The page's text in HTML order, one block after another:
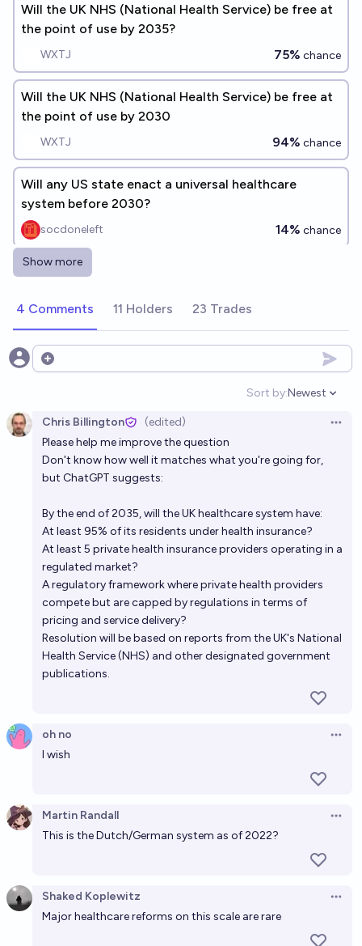
Will the UK NHS (National Health Service) be free at
the point of use by 2035?
WXTJ 75% chance
Will the UK NHS (National Health Service) be free at
the point of use by 2030
WXTJ 94% chance
Will any US state enact a universal healthcare
system before 2030?
socdoneleft 14% chance
Will the UK rejoin the EU by 2035?
recognition or digital fingerprinting) for NHS access
24%
Will any country in the world have brain preservation
as part of its healthcare system by 2040?
Thomas Bernard Brastad
What is most likely to occur with healthcare as a
system by 2050?
Hayden
Will the UK change it's voting system to something
that isn't the current First Past The Post (FPTP) by
2030?
18%
Will the UK introduce mandatory conscription for
Luke Shadwell chance
Joe Salmon
Show more
4 Comments 11 Holders 23 Trades
Open options
Sort by:
Open
Newest
Chris Billington (edited)
Please help me improve the question
Don't know how well it matches what you're going for,
but ChatGPT suggests:
By the end of 2035, will the UK healthcare system have:
At least 95% of its residents under health insurance?
At least 5 private health insurance providers operating in a
regulated market?
A regulatory framework where private health providers
compete but are capped by regulations in terms of
pricing and service delivery?
Resolution will be based on reports from the UK's National
Health Service (NHS) and other designated government
publications.
oh no
I wish
Martin Randall
This is the Dutch/German system as of 2022?
Shaked Koplewitz
Major healthcare reforms on this scale are rare